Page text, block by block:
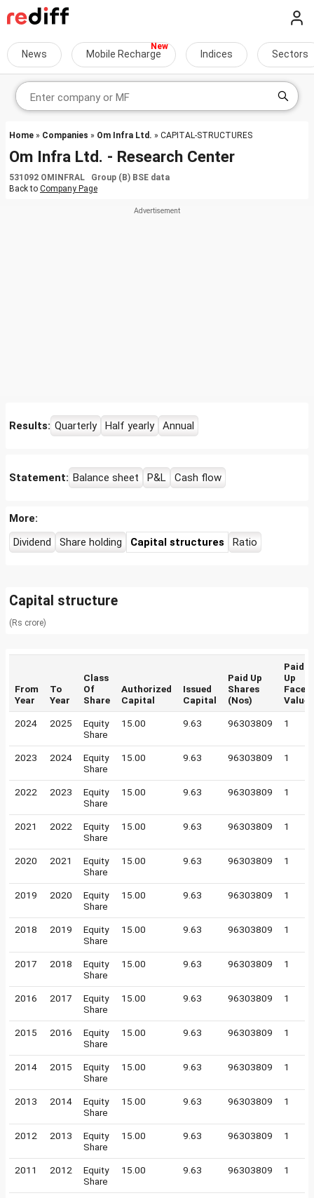
News Mobile Recharge Indices Sectors
Home » Companies » Om Infra Ltd. » CAPITAL-STRUCTURES
Om Infra Ltd. - Research Center
531092 OMINFRAL Group (B) BSE data
Back to Company Page
Results: Quarterly Half yearly Annual
Statement: Balance sheet P&L Cash flow
More:
Dividend
Share holding Capital structures Ratio
Capital structure
(Rs crore)
From
Year
To
Year
Class
Of
Share
Authorized
Capital
Issued
Capital
Paid Up
Shares
(Nos)
Paid
Up
Face
Value
2024 2025
Equity
Share
15.00 9.63 96303809 1
2023 2024
Equity
Share
15.00 9.63 96303809 1
2022 2023
Equity
Share
15.00 9.63 96303809 1
2021 2022
Equity
Share
15.00 9.63 96303809 1
2020 2021
Equity
Share
15.00 9.63 96303809 1
2019 2020
Equity
Share
15.00 9.63 96303809 1
2018 2019
Equity
Share
15.00 9.63 96303809 1
2017 2018
Equity
Share
15.00 9.63 96303809 1
2016 2017
Equity
Share
15.00 9.63 96303809 1
2015 2016
Equity
Share
15.00 9.63 96303809 1
2014 2015
Equity
Share
15.00 9.63 96303809 1
2013 2014
Equity
Share
15.00 9.63 96303809 1
2012 2013
Equity
Share
15.00 9.63 96303809 1
2011 2012
Equity
Share
15.00 9.63 96303809 1